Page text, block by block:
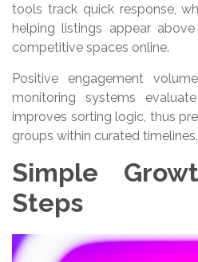
tools track quick response,
helping listings appear
competitive spaces online.
Positive engagement
monitoring systems
improves sorting logic, thus
groups within curated timelines.
Simple
Steps